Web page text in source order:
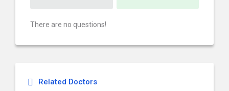
There are no questions!
Related Doctors